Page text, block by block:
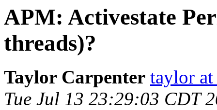
APM: Activestate
threads)?
Taylor Carpenter taylor at
Tue Jul 13 23:29:03 CDT